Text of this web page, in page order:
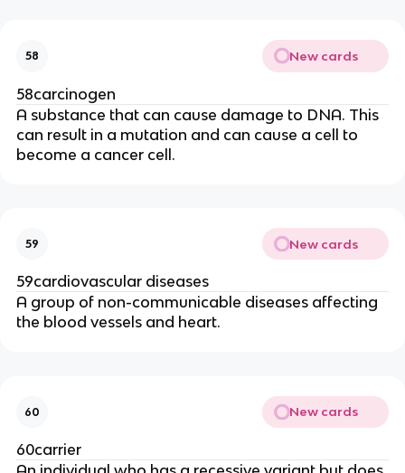
58 New cards
58carcinogen
A substance that can cause damage to DNA. This
can result in a mutation and can cause a cell to
become a cancer cell.
59 New cards
59cardiovascular diseases
A group of non-communicable diseases affecting
the blood vessels and heart.
60 New cards
60carrier